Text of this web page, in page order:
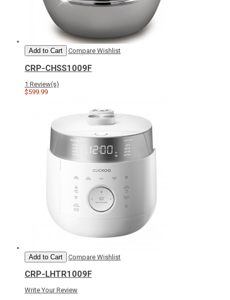
Add to Cart Compare Wishlist
CRP-CHSS1009F
1 Review(s)
$599.99
Add to Cart Compare Wishlist
CRP-LHTR1009F
Write Your Review